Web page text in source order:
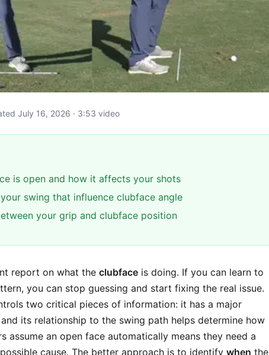
July 16, 2026 · 3:53 video
is open and how it affects your shots
swing that influence clubface angle
your grip and clubface position
report on what the clubface is doing. If you can learn to
you can stop guessing and start fixing the real issue.
two critical pieces of information: it has a major
its relationship to the swing path helps determine how
assume an open face automatically means they need a
cause. The better approach is to identify when the